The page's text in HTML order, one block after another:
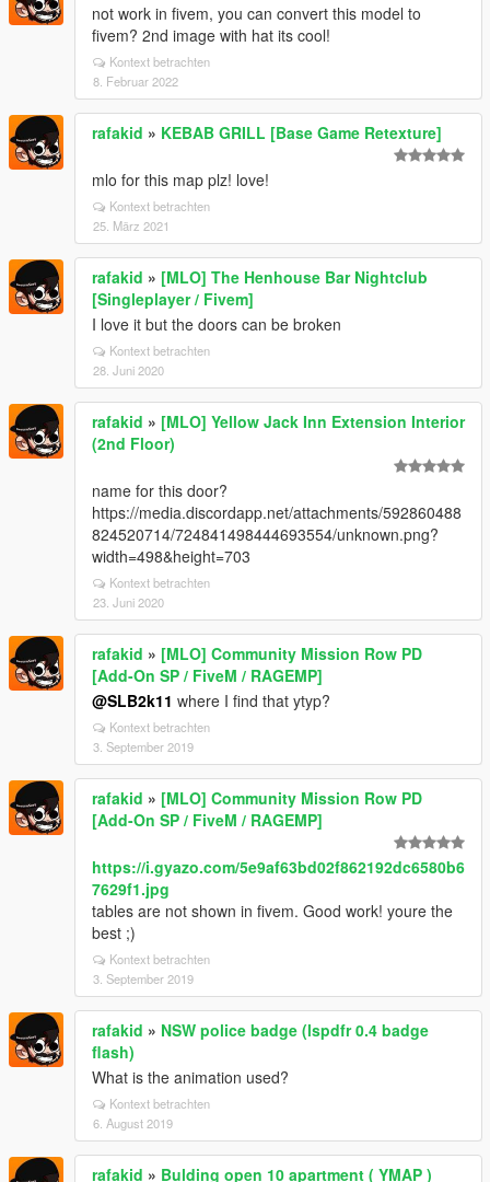
not work in fivem, you can convert this model to
fivem? 2nd image with hat its cool!
Kontext betrachten
8. Februar 2022
rafakid » KEBAB GRILL [Base Game Retexture]
mlo for this map plz! love!
Kontext betrachten
25. März 2021
rafakid » [MLO] The Henhouse Bar Nightclub
[Singleplayer / Fivem]
I love it but the doors can be broken
Kontext betrachten
28. Juni 2020
rafakid » [MLO] Yellow Jack Inn Extension Interior
(2nd Floor)
name for this door?
https://media.discordapp.net/attachments/592860488
824520714/724841498444693554/unknown.png?
width=498&height=703
Kontext betrachten
23. Juni 2020
rafakid » [MLO] Community Mission Row PD
[Add-On SP / FiveM / RAGEMP]
@SLB2k11 where I find that ytyp?
Kontext betrachten
3. September 2019
rafakid » [MLO] Community Mission Row PD
[Add-On SP / FiveM / RAGEMP]
https://i.gyazo.com/5e9af63bd02f862192dc6580b6
7629f1.jpg
tables are not shown in fivem. Good work! youre the
best ;)
Kontext betrachten
3. September 2019
rafakid » NSW police badge (lspdfr 0.4 badge
flash)
What is the animation used?
Kontext betrachten
6. August 2019
rafakid » Bulding open 10 apartment ( YMAP )